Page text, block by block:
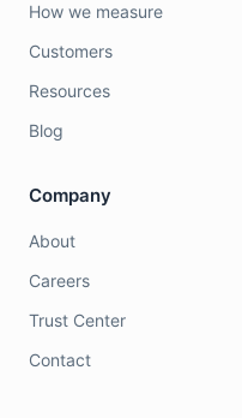
How we measure
Customers
Resources
Blog
Company
About
Careers
Trust Center
Contact